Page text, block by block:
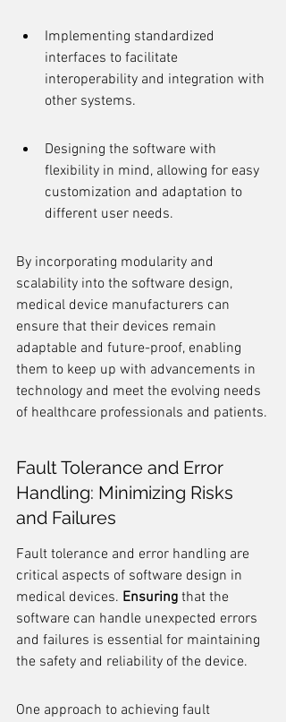
Implementing standardized
interfaces to facilitate
interoperability and integration with
other systems.
Designing the software with
flexibility in mind, allowing for easy
customization and adaptation to
different user needs.
By incorporating modularity and
scalability into the software design,
medical device manufacturers can
ensure that their devices remain
adaptable and future-proof, enabling
them to keep up with advancements in
technology and meet the evolving needs
of healthcare professionals and patients.
Fault Tolerance and Error
Handling: Minimizing Risks
and Failures
Fault tolerance and error handling are
critical aspects of software design in
medical devices. Ensuring that the
software can handle unexpected errors
and failures is essential for maintaining
the safety and reliability of the device.
One approach to achieving fault